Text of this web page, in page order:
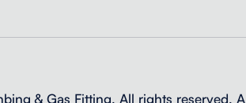
& Gas Fitting. All rights reserved. A